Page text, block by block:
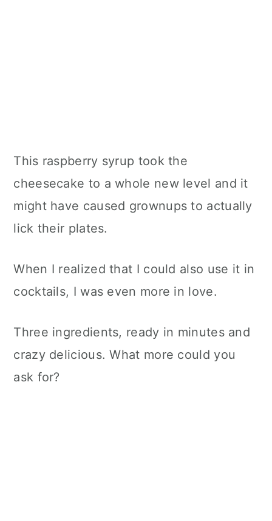
This raspberry syrup took the
cheesecake to a whole new level and it
might have caused grownups to actually
lick their plates.
When I realized that I could also use it in
cocktails, I was even more in love.
Three ingredients, ready in minutes and
crazy delicious. What more could you
ask for?